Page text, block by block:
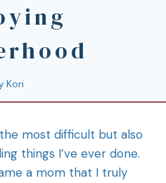
Kori
most difficult but also
things I’ve ever done.
a mom that I truly